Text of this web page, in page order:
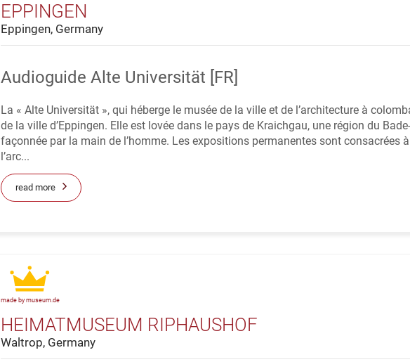
EPPINGEN
Eppingen, Germany
Audioguide Alte Universität [FR]
La « Alte Universität », qui héberge le musée de la ville et de l’architecture à
de la ville d’Eppingen. Elle est lovée dans le pays de Kraichgau, une région du
façonnée par la main de l’homme. Les expositions permanentes sont consacrées
l’arc...
read more
made by museum.de
HEIMATMUSEUM RIPHAUSHOF
Waltrop, Germany